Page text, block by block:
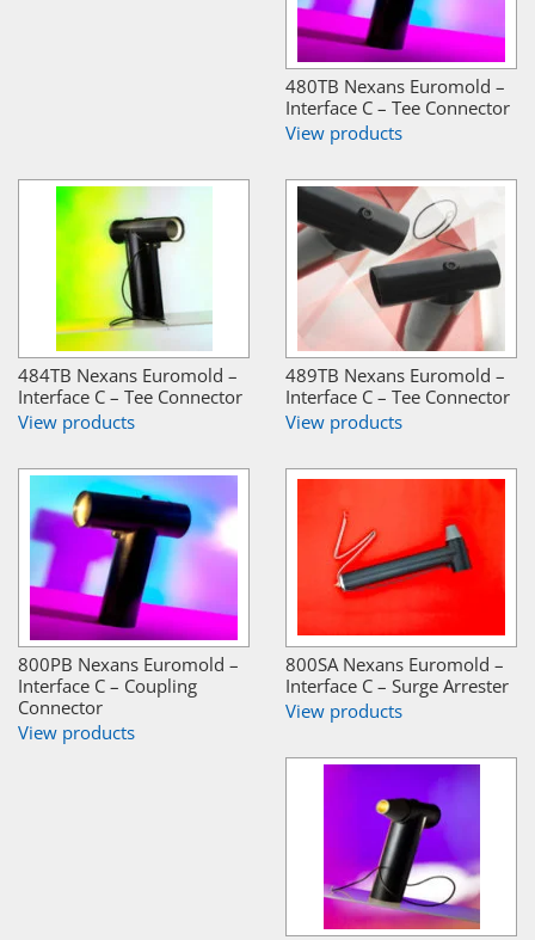
480TB Nexans Euromold –
Interface C – Tee Connector
View products
484TB Nexans Euromold –
Interface C – Tee Connector
View products
489TB Nexans Euromold –
Interface C – Tee Connector
View products
800PB Nexans Euromold –
Interface C – Coupling
Connector
View products
800SA Nexans Euromold –
Interface C – Surge Arrester
View products